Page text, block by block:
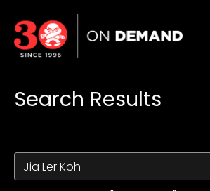
Accessibility Links
Search Results